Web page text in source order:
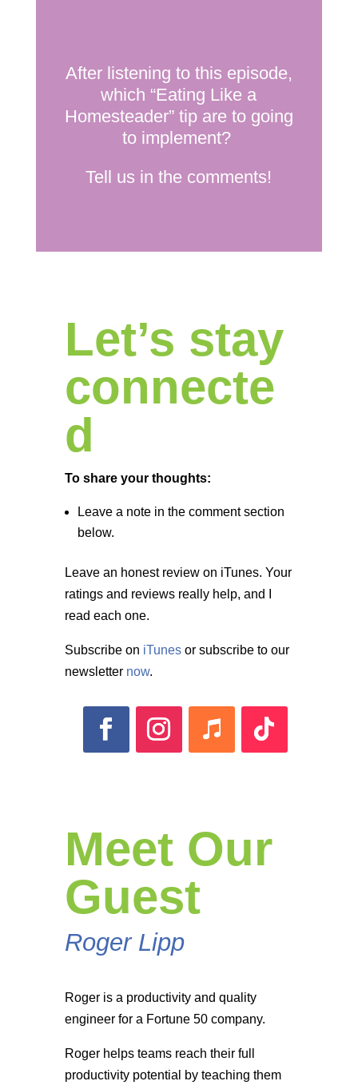
After listening to this episode,
which “Eating Like a
Homesteader” tip are to going
to implement?
Tell us in the comments!
Let’s stay
connecte
d
To share your thoughts:
Leave a note in the comment section
below.
Leave an honest review on iTunes. Your
ratings and reviews really help, and I
read each one.
Subscribe on iTunesor subscribe to our
newsletter now.
Meet Our
Guest
Roger Lipp
Roger is a productivity and quality
engineer for a Fortune 50 company.
Roger helps teams reach their full
productivity potential by teaching them